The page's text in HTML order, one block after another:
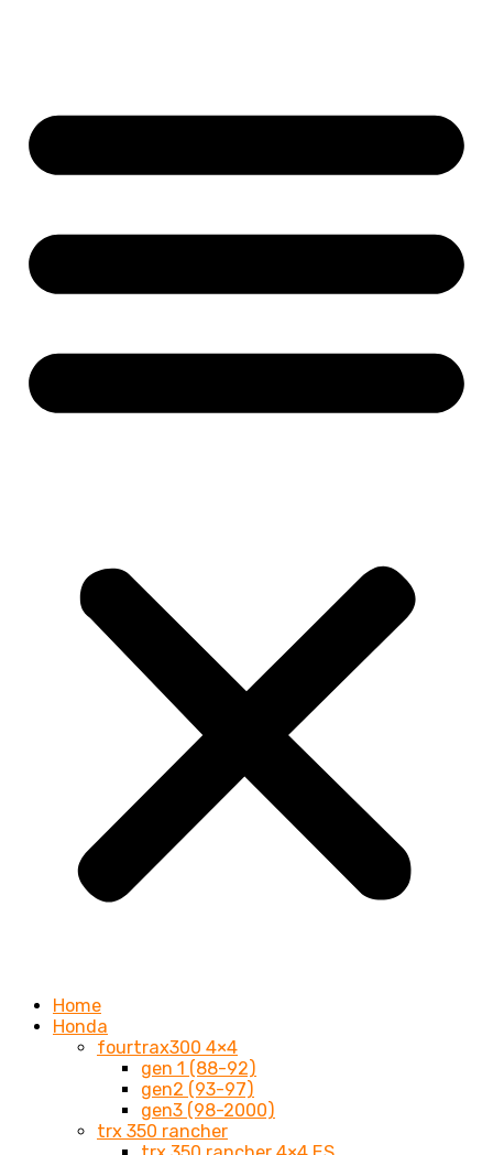
Home
Honda
fourtrax300 4×4
gen 1 (88-92)
gen2 (93-97)
gen3 (98-2000)
trx 350 rancher